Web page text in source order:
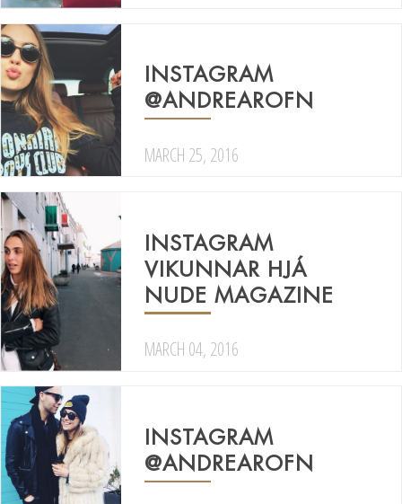
INSTAGRAM
@ANDREAROFN
MARCH 25, 2016
INSTAGRAM
VIKUNNAR HJÁ
NUDE MAGAZINE
MARCH 04, 2016
INSTAGRAM
@ANDREAROFN